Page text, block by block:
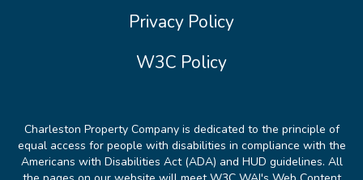
Privacy Policy
W3C Policy
Charleston Property Company is dedicated to the principle of
equal access for people with disabilities in compliance with the
Americans with Disabilities Act (ADA) and HUD guidelines. All